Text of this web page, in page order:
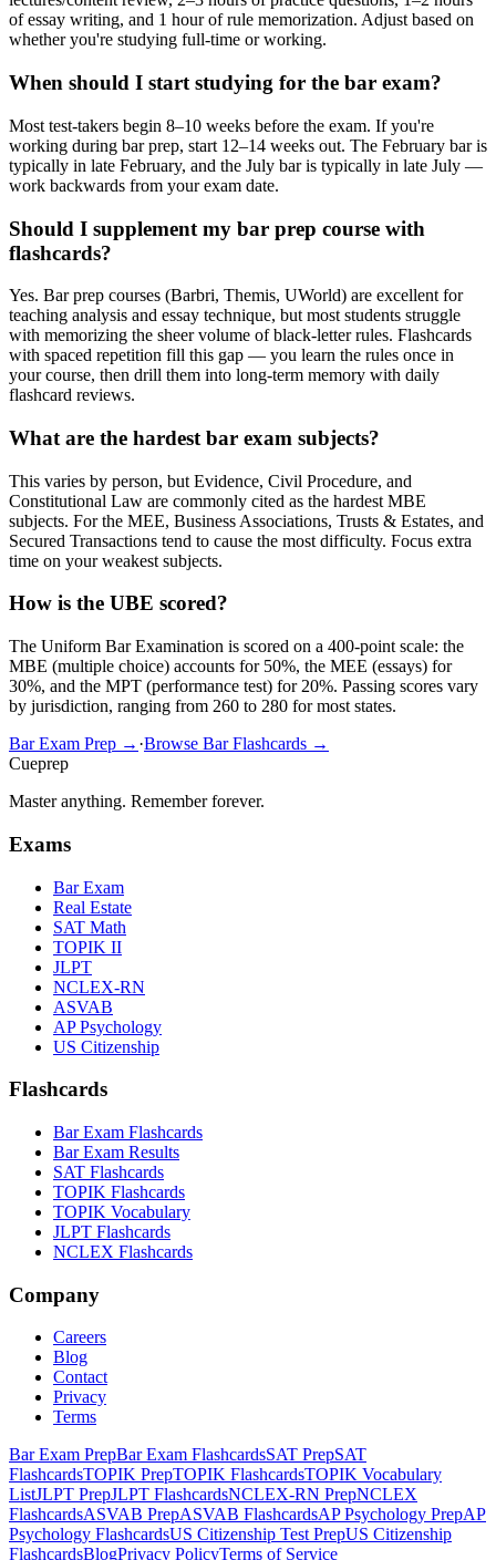
of essay writing, and 1 hour of rule memorization. Adjust based on
whether you're studying full-time or working.
When should I start studying for the bar exam?
Most test-takers begin 8–10 weeks before the exam. If you're
working during bar prep, start 12–14 weeks out. The February bar is
typically in late February, and the July bar is typically in late July —
work backwards from your exam date.
Should I supplement my bar prep course with
flashcards?
Yes. Bar prep courses (Barbri, Themis, UWorld) are excellent for
teaching analysis and essay technique, but most students struggle
with memorizing the sheer volume of black-letter rules. Flashcards
with spaced repetition fill this gap — you learn the rules once in
your course, then drill them into long-term memory with daily
flashcard reviews.
What are the hardest bar exam subjects?
This varies by person, but Evidence, Civil Procedure, and
Constitutional Law are commonly cited as the hardest MBE
subjects. For the MEE, Business Associations, Trusts & Estates, and
Secured Transactions tend to cause the most difficulty. Focus extra
time on your weakest subjects.
How is the UBE scored?
The Uniform Bar Examination is scored on a 400-point scale: the
MBE (multiple choice) accounts for 50%, the MEE (essays) for
30%, and the MPT (performance test) for 20%. Passing scores vary
by jurisdiction, ranging from 260 to 280 for most states.
Bar Exam Prep → ·Browse Bar Flashcards →
Cueprep
Master anything. Remember forever.
Exams
Bar Exam
Real Estate
SAT Math
TOPIK II
JLPT
NCLEX-RN
ASVAB
AP Psychology
US Citizenship
Flashcards
Bar Exam Flashcards
Bar Exam Results
SAT Flashcards
TOPIK Flashcards
TOPIK Vocabulary
JLPT Flashcards
NCLEX Flashcards
Company
Careers
Blog
Contact
Privacy
Terms
Bar Exam PrepBar Exam FlashcardsSAT PrepSAT
FlashcardsTOPIK PrepTOPIK FlashcardsTOPIK Vocabulary
ListJLPT PrepJLPT FlashcardsNCLEX-RN PrepNCLEX
FlashcardsASVAB PrepASVAB FlashcardsAP Psychology PrepAP
Psychology FlashcardsUS Citizenship Test PrepUS Citizenship
FlashcardsBlogPrivacy PolicyTerms of Service